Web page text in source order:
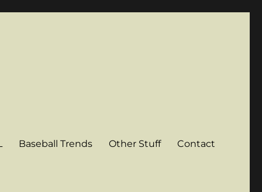
Baseball Trends Other Stuff Contact